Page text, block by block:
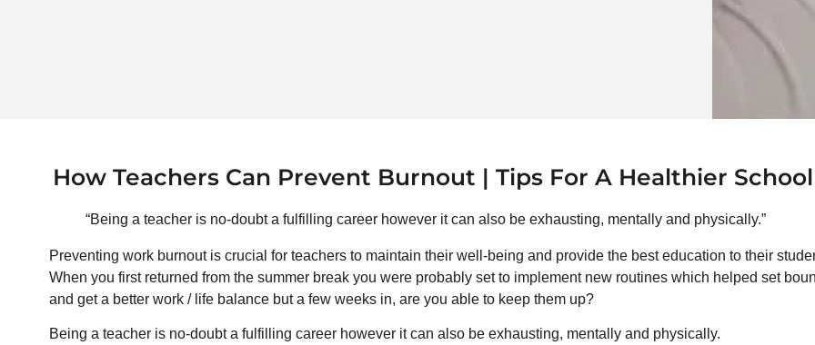
How Teachers Can Prevent Burnout | Tips For A Healthier
“Being a teacher is no-doubt a fulfilling career however it can also be exhausting, mentally and physically.”
Preventing work burnout is crucial for teachers to maintain their well-being and provide the best education to their
When you first returned from the summer break you were probably set to implement new routines which helped set
and get a better work / life balance but a few weeks in, are you able to keep them up?
Being a teacher is no-doubt a fulfilling career however it can also be exhausting, mentally and physically.